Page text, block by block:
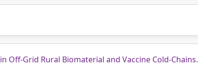
Off-Grid Rural Biomaterial and Vaccine Cold-Chains.